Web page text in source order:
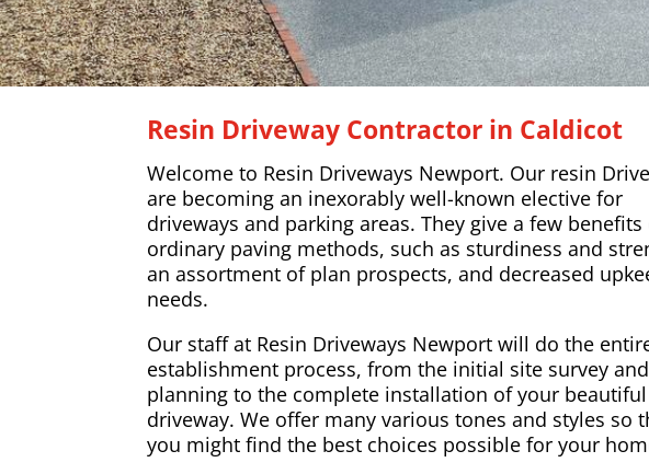
Resin Driveway Contractor in Caldicot
Welcome to Resin Driveways Newport. Our resin
are becoming an inexorably well-known elective for
driveways and parking areas. They give a few benefits
ordinary paving methods, such as sturdiness and
an assortment of plan prospects, and decreased
needs.
Our staff at Resin Driveways Newport will do the
establishment process, from the initial site survey and
planning to the complete installation of your
driveway. We offer many various tones and styles so
you might find the best choices possible for your